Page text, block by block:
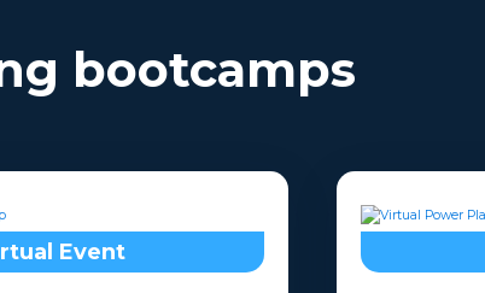
bootcamps
Event